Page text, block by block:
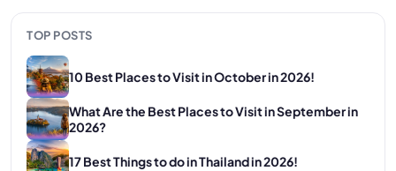
TOP POSTS
10 Best Places to Visit in October in 2026!
What Are the Best Places to Visit in September in
2026?
17 Best Things to do in Thailand in 2026!